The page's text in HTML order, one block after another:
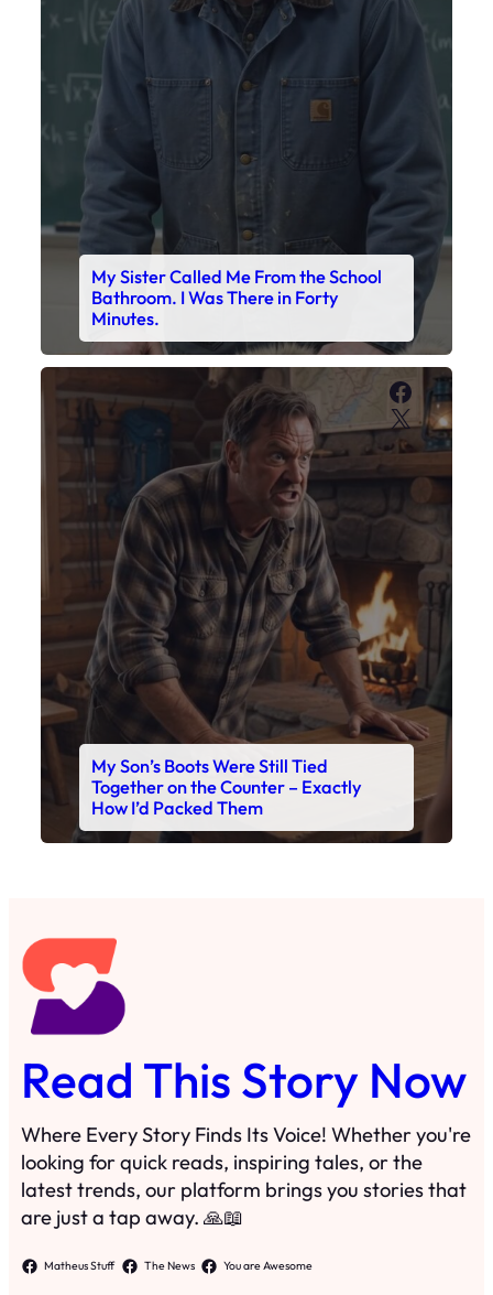
My Sister Called Me From the School
Bathroom. I Was There in Forty
Minutes.
X
My Son’s Boots Were Still Tied
Together on the Counter – Exactly
How I’d Packed Them
Read This Story Now
Where Every Story Finds Its Voice! Whether you're
looking for quick reads, inspiring tales, or the
latest trends, our platform brings you stories that
are just a tap away. 🙏📖
Matheus Stuff The News You are Awesome